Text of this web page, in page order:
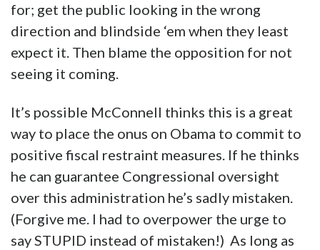
for; get the public looking in the wrong
direction and blindside ‘em when they least
expect it. Then blame the opposition for not
seeing it coming.
It’s possible McConnell thinks this is a great
way to place the onus on Obama to commit to
positive fiscal restraint measures. If he thinks
he can guarantee Congressional oversight
over this administration he’s sadly mistaken.
(Forgive me. I had to overpower the urge to
say STUPID instead of mistaken!) As long as